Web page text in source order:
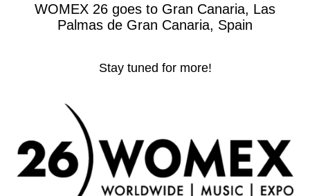
WOMEX 26 goes to Gran Canaria, Las
Palmas de Gran Canaria, Spain
Stay tuned for more!